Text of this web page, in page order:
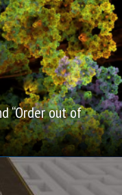
“Order out of